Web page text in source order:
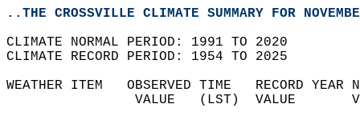
..THE CROSSVILLE CLIMATE SUMMARY FOR
CLIMATE NORMAL PERIOD: 1991 TO 2020
CLIMATE RECORD PERIOD: 1954 TO 2025
WEATHER ITEM   OBSERVED TIME
VALUE   (LST)